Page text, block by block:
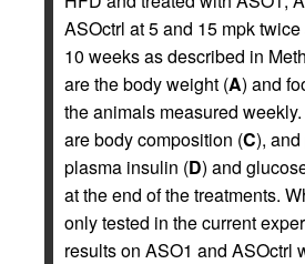
ASOctrl at 5 and 15 mpk
10 weeks as described in
are the body weight (A) and
the animals measured
are body composition (C),
plasma insulin (D) and
at the end of the treatments.
only tested in the current
results on ASO1 and ASOctrl